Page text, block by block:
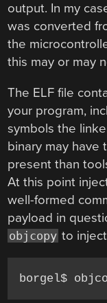
output. In my
was converted
the
this may or may
The ELF file
your program,
symbols the
binary may have
present than
At this point
well-formed
payload in
objcopy to
borgel$